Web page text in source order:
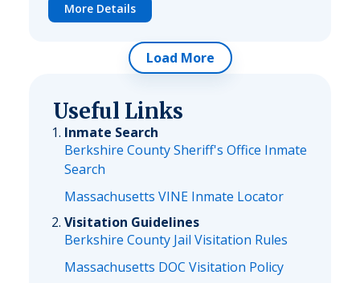
More Details
Load More
Useful Links
Inmate Search
Berkshire County Sheriff's Office Inmate
Search
Massachusetts VINE Inmate Locator
Visitation Guidelines
Berkshire County Jail Visitation Rules
Massachusetts DOC Visitation Policy